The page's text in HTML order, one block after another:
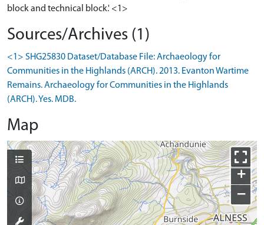
block and technical block.' <1>
Sources/Archives (1)
<1> SHG25830 Dataset/Database File: Archaeology for
Communities in the Highlands (ARCH). 2013. Evanton Wartime
Remains. Archaeology for Communities in the Highlands
(ARCH). Yes. MDB.
Map
+
−